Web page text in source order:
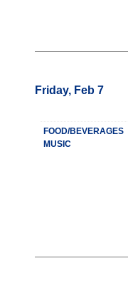
Friday, Feb 7
FOOD/BEVERAGES
MUSIC